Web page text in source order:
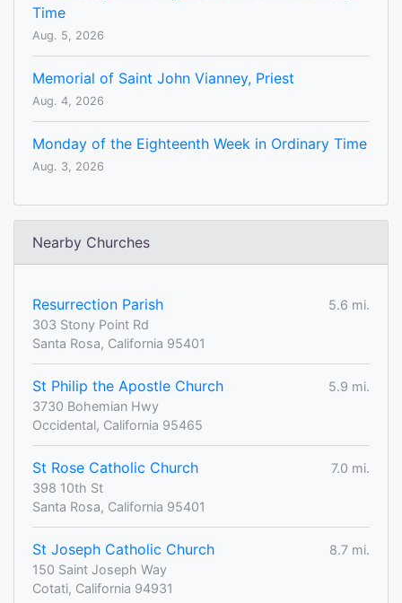
Time
Aug. 5, 2026
Memorial of Saint John Vianney, Priest
Aug. 4, 2026
Monday of the Eighteenth Week in Ordinary Time
Aug. 3, 2026
Nearby Churches
Resurrection Parish
5.6 mi.
303 Stony Point Rd
Santa Rosa, California 95401
St Philip the Apostle Church
5.9 mi.
3730 Bohemian Hwy
Occidental, California 95465
St Rose Catholic Church
7.0 mi.
398 10th St
Santa Rosa, California 95401
St Joseph Catholic Church
8.7 mi.
150 Saint Joseph Way
Cotati, California 94931